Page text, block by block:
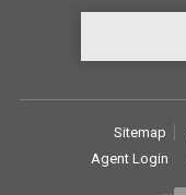
Sitemap
Agent Login